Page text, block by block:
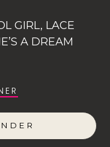
GIRL, LACE
A DREAM